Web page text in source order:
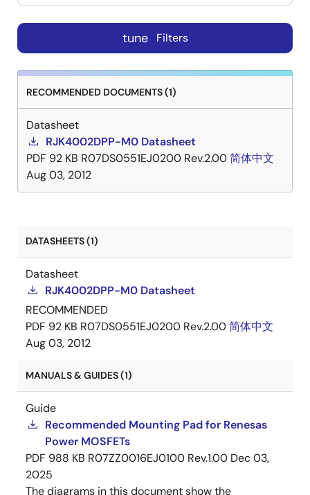
tune Filters
RECOMMENDED DOCUMENTS (1)
Datasheet
RJK4002DPP-M0 Datasheet
PDF 92 KB R07DS0551EJ0200 Rev.2.00简体中文
Aug 03, 2012
DATASHEETS (1)
Datasheet
RJK4002DPP-M0 Datasheet
RECOMMENDED
PDF 92 KB R07DS0551EJ0200 Rev.2.00简体中文
Aug 03, 2012
MANUALS & GUIDES (1)
Guide
Recommended Mounting Pad for Renesas
Power MOSFETs
PDF 988 KB R07ZZ0016EJ0100 Rev.1.00 Dec 03,
2025
The diagrams in this document show the